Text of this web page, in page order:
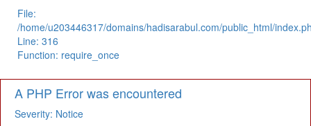
File:
/home/u203446317/domains/hadisarabul.com/public_html/
Line: 316
Function: require_once
A PHP Error was encountered
Severity: Notice